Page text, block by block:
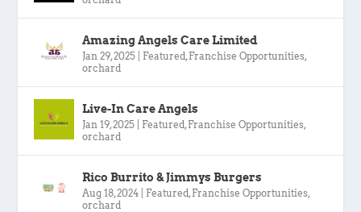
Amazing Angels Care Limited
Jan 29, 2025 Featured , Franchise Opportunities,
orchard
Live-In Care Angels
Jan 19, 2025 Featured , Franchise Opportunities,
orchard
Rico Burrito & Jimmys Burgers
Aug 18, 2024 Featured , Franchise Opportunities,
orchard